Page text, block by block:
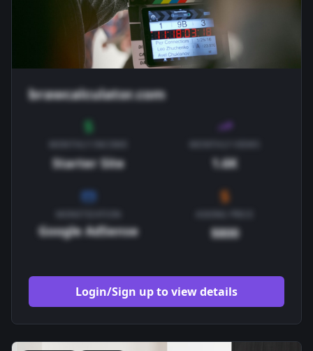
brawcalculator.com
Starter Site 1.6K
Google AdSense $800
Login/Sign up to view details